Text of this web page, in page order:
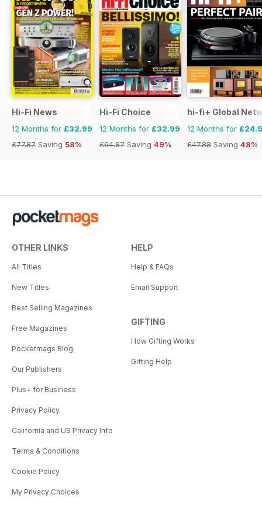
Hi-Fi News
12 Months for £32.99
£77.87 Saving 58%
Hi-Fi Choice
12 Months for £32.99
£64.87 Saving 49%
hi-fi+ Global
12 Months for
£47.88 Saving 48%
OTHER LINKS
All Titles
New Titles
Best Selling Magazines
Free Magazines
Pocketmags Blog
Our Publishers
Plus+ for Business
Privacy Policy
California and US Privacy Info
Terms & Conditions
Cookie Policy
My Privacy Choices
HELP
Help & FAQs
Email Support
GIFTING
How Gifting Works
Gifting Help